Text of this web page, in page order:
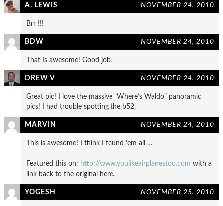
A. LEWIS NOVEMBER 24, 2010
Brr !!!
BDW NOVEMBER 24, 2010
That Is awesome! Good job.
DREW V NOVEMBER 24, 2010
Great pic! I love the massive “Where’s Waldo” panoramic
pics! I had trouble spotting the b52.
MARVIN NOVEMBER 24, 2010
This is awesome! I think I found ’em all …
Featured this on: http://www.youlikeairplanestoo.com with a
link back to the original here.
YOGESH NOVEMBER 25, 2010